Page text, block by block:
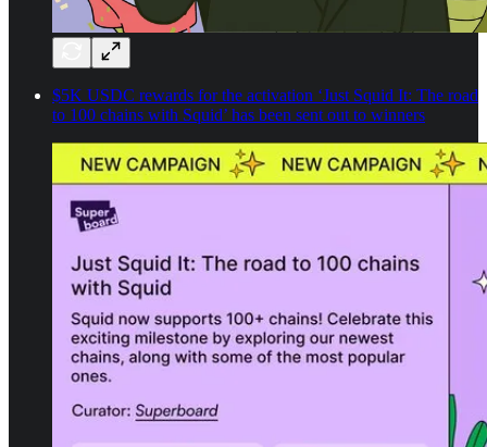
$5K USDC rewards for the activation ‘Just Squid It: The road
to 100 chains with Squid’ has been sent out to winners